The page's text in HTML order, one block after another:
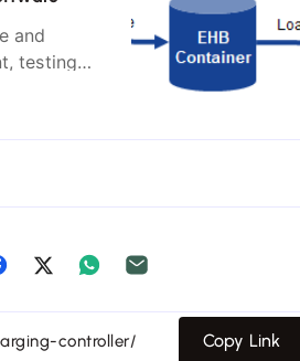
and
testing
Our
Copy Link